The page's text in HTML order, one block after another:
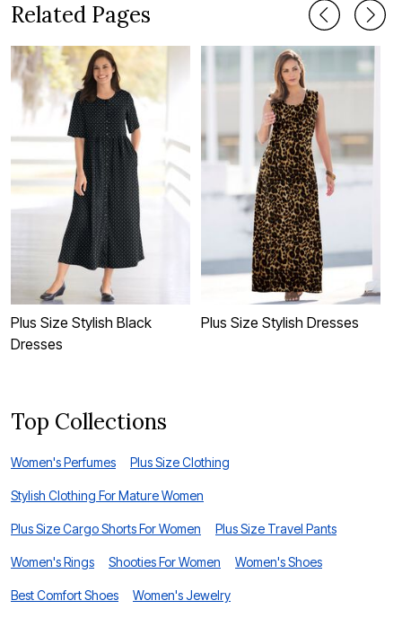
Related Pages
Plus Size Stylish Black
Dresses
Plus Size Stylish Dresses
Top Collections
Women's Perfumes Plus Size Clothing
Stylish Clothing For Mature Women
Plus Size Cargo Shorts For Women Plus Size Travel Pants
Women's Rings Shooties For Women Women's Shoes
Best Comfort Shoes Women's Jewelry